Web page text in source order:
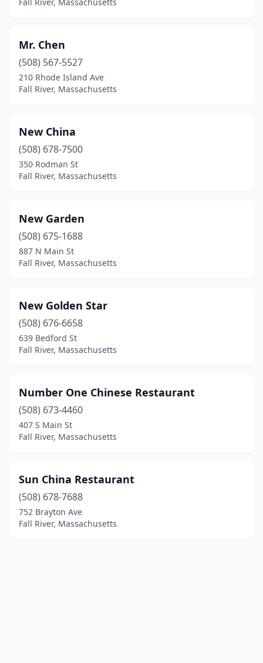
Mr. Chen
(508) 567-5527
210 Rhode Island Ave
Fall River, Massachusetts
New China
(508) 678-7500
350 Rodman St
Fall River, Massachusetts
New Garden
(508) 675-1688
887 N Main St
Fall River, Massachusetts
New Golden Star
(508) 676-6658
639 Bedford St
Fall River, Massachusetts
Number One Chinese Restaurant
(508) 673-4460
407 S Main St
Fall River, Massachusetts
Sun China Restaurant
(508) 678-7688
752 Brayton Ave
Fall River, Massachusetts